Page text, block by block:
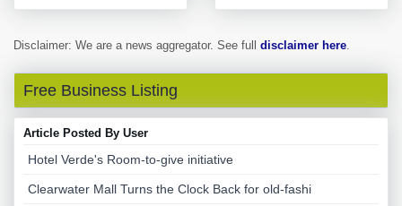
Disclaimer: We are a news aggregator. See full disclaimer here.
Free Business Listing
Article Posted By User
Hotel Verde's Room-to-give initiative
Clearwater Mall Turns the Clock Back for old-fashi